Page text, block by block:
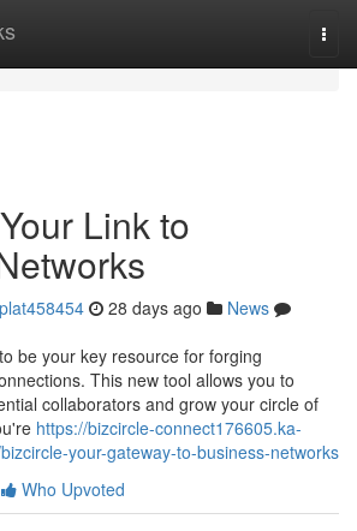
Link to
28 days ago
News
be your key resource for forging
This new tool allows you to
collaborators and grow your circle of
https://bizcircle-connect176605.ka-
your-gateway-to-business-networks
Who Upvoted